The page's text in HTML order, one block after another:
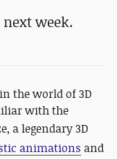
week.
the world of 3D
with the
a legendary 3D
animations and